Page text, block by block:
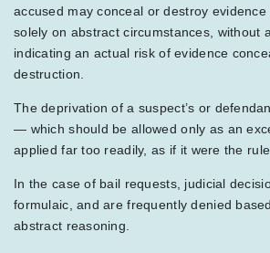
accused may conceal or destroy
solely on abstract circumstances, without
indicating an actual risk of evidence
destruction.
The deprivation of a suspect’s or
— which should be allowed only as an
applied far too readily, as if it were the rule.
In the case of bail requests, judicial
formulaic, and are frequently denied
abstract reasoning.